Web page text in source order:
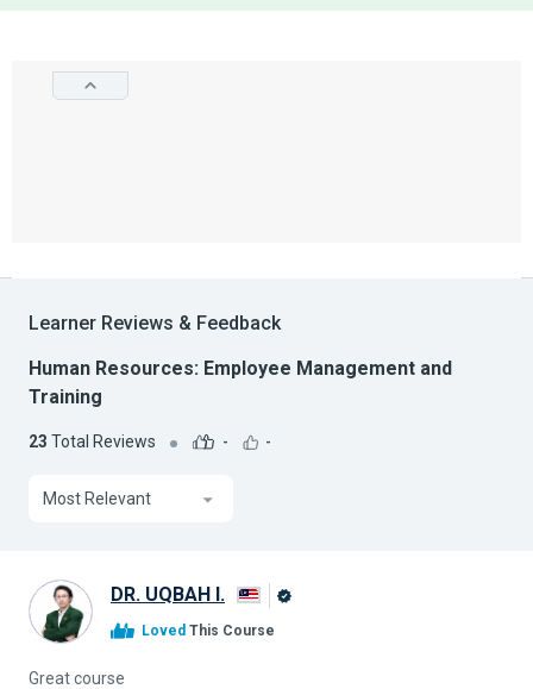
Learner Reviews & Feedback
Human Resources: Employee Management and
Training
23 Total Reviews - -
Most Relevant
DR. UQBAH I.
Loved This Course
Great course